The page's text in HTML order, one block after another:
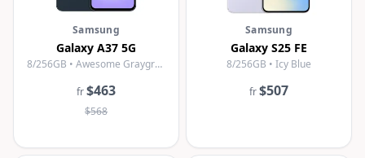
Samsung
Galaxy A37 5G
8/256GB • Awesome Graygreen
fr$463
$568
Samsung
Galaxy S25 FE
8/256GB • Icy Blue
fr$507